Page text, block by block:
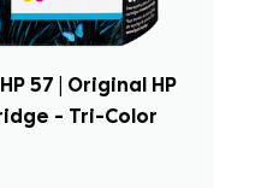
57 | Original HP
- Tri-Color